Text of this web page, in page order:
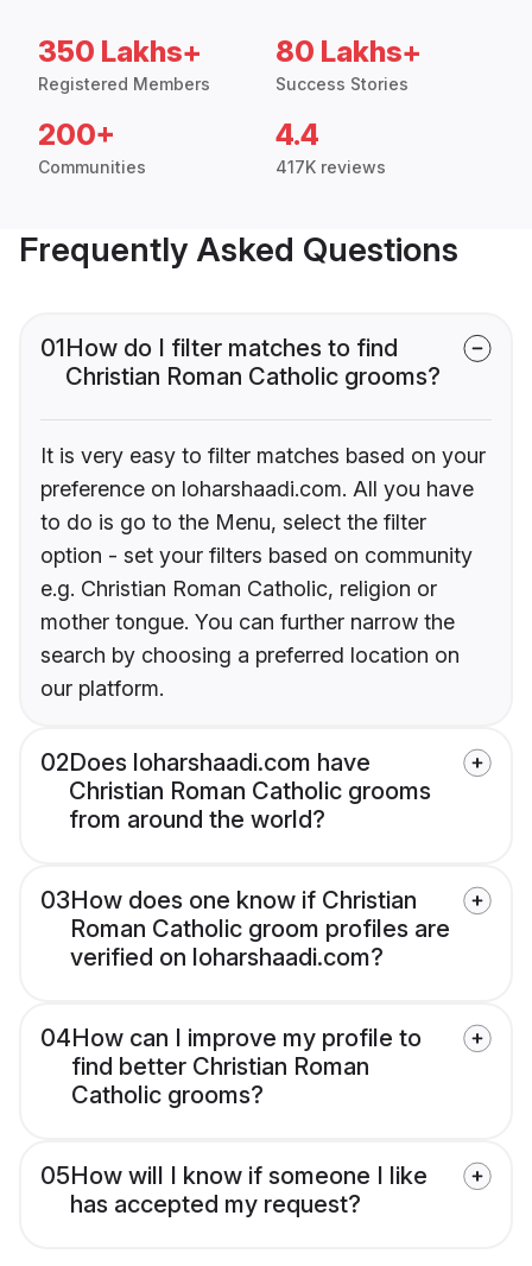
350 Lakhs+
Registered Members
80 Lakhs+
Success Stories
200+
Communities
4.4
417K reviews
Frequently Asked Questions
01How do I filter matches to find
Christian Roman Catholic grooms?
It is very easy to filter matches based on your
preference on loharshaadi.com. All you have
to do is go to the Menu, select the filter
option - set your filters based on community
e.g. Christian Roman Catholic, religion or
mother tongue. You can further narrow the
search by choosing a preferred location on
our platform.
02Does loharshaadi.com have
Christian Roman Catholic grooms
from around the world?
03How does one know if Christian
Roman Catholic groom profiles are
verified on loharshaadi.com?
04How can I improve my profile to
find better Christian Roman
Catholic grooms?
05How will I know if someone I like
has accepted my request?